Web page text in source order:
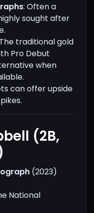
: Often a
sought after
traditional gold
Pro Debut
when
can offer upside
(2B,
(2023)
National